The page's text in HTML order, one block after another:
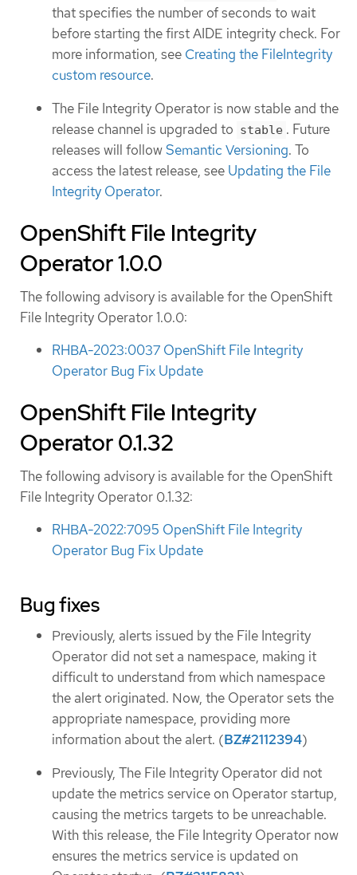
that specifies the number of seconds to wait
before starting the first AIDE integrity check. For
more information, see Creating the FileIntegrity
custom resource.
The File Integrity Operator is now stable and the
release channel is upgraded to stable . Future
releases will followSemantic Versioning. To
access the latest release, see Updating the File
Integrity Operator.
OpenShift File Integrity
Operator 1.0.0
The following advisory is available for the OpenShift
File Integrity Operator 1.0.0:
RHBA-2023:0037 OpenShift File Integrity
Operator Bug Fix Update
OpenShift File Integrity
Operator 0.1.32
The following advisory is available for the OpenShift
File Integrity Operator 0.1.32:
RHBA-2022:7095 OpenShift File Integrity
Operator Bug Fix Update
Bug fixes
Previously, alerts issued by the File Integrity
Operator did not set a namespace, making it
difficult to understand from which namespace
the alert originated. Now, the Operator sets the
appropriate namespace, providing more
information about the alert. (BZ#2112394)
Previously, The File Integrity Operator did not
update the metrics service on Operator startup,
causing the metrics targets to be unreachable.
With this release, the File Integrity Operator now
ensures the metrics service is updated on